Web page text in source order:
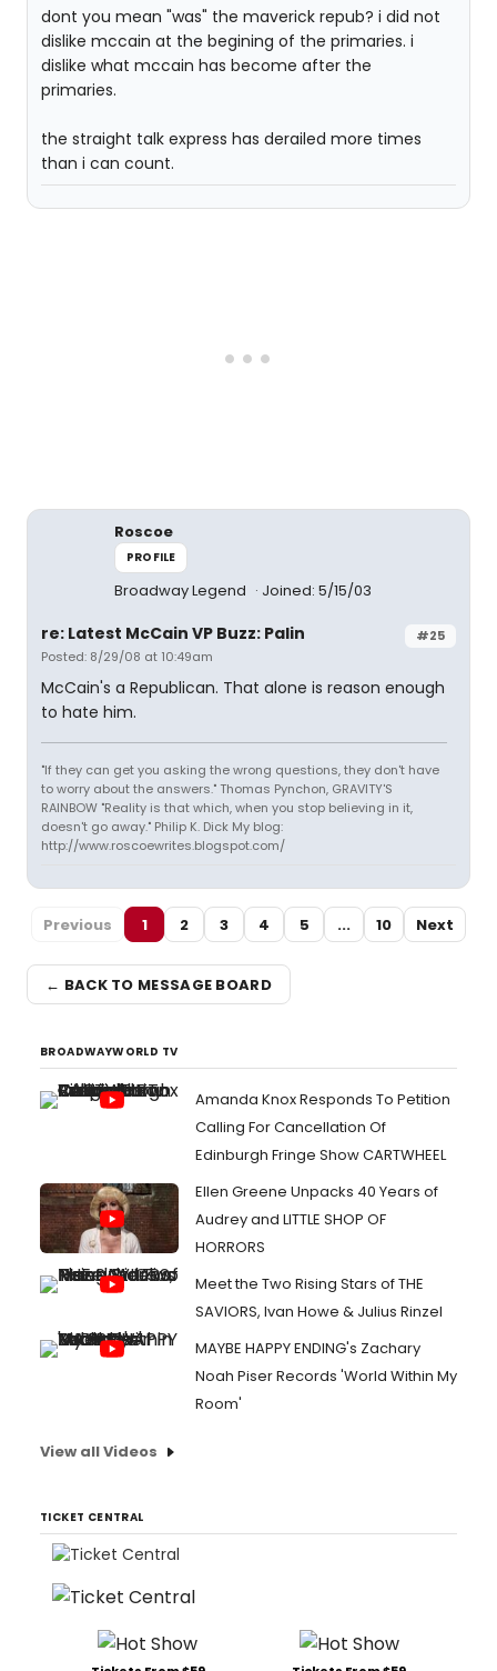
dont you mean "was" the maverick repub? i did not
dislike mccain at the begining of the primaries. i
dislike what mccain has become after the
primaries.
the straight talk express has derailed more times
than i can count.
Roscoe
PROFILE
Broadway Legend Joined: 5/15/03
#25
re: Latest McCain VP Buzz: Palin
Posted: 8/29/08 at 10:49am
McCain's a Republican. That alone is reason enough
to hate him.
"If they can get you asking the wrong questions, they don't have
to worry about the answers." Thomas Pynchon, GRAVITY'S
RAINBOW "Reality is that which, when you stop believing in it,
doesn't go away." Philip K. Dick My blog:
http://www.roscoewrites.blogspot.com/
Previous 1 2 3 4 5 ... 10 Next
← BACK TO MESSAGE BOARD
BROADWAYWORLD TV
Amanda Knox Responds To Petition
Calling For Cancellation Of
Edinburgh Fringe Show CARTWHEEL
Ellen Greene Unpacks 40 Years of
Audrey and LITTLE SHOP OF
HORRORS
Meet the Two Rising Stars of THE
SAVIORS, Ivan Howe & Julius Rinzel
MAYBE HAPPY ENDING's Zachary
Noah Piser Records 'World Within My
Room'
View all Videos
TICKET CENTRAL